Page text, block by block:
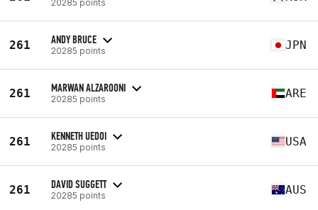
20285 points
261 ANDY BRUCE
20285 points JPN
261 MARWAN ALZAROONI
20285 points ARE
261 KENNETH UEDOI
20285 points USA
261 DAVID SUGGETT
20285 points AUS